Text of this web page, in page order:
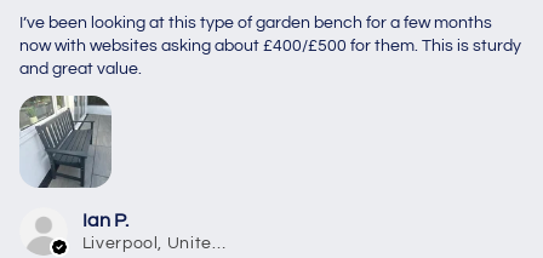
I’ve been looking at this type of garden bench for a few months
now with websites asking about £400/£500 for them. This is sturdy
and great value.
Ian P.
Liverpool, United Kingdom